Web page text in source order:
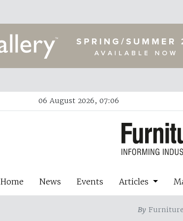
06 August 2026, 07:06
Home News Events Articles
By